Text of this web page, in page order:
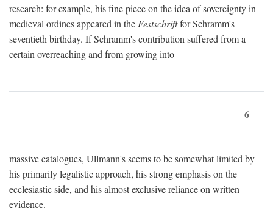
research: for example, his fine piece on the idea of sovereignty in
medieval ordines appeared in the Festschriftfor Schramm's
seventieth birthday. If Schramm's contribution suffered from a
certain overreaching and from growing into
6
massive catalogues, Ullmann's seems to be somewhat limited by
his primarily legalistic approach, his strong emphasis on the
ecclesiastic side, and his almost exclusive reliance on written
evidence.